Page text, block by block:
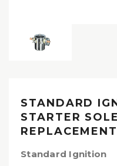
STANDARD
STARTER
REPLACEMENT
Standard Ignition